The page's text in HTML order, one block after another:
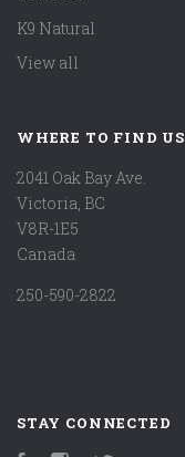
K9 Natural
View all
WHERE TO FIND US
2041 Oak Bay Ave.
Victoria, BC
V8R-1E5
Canada
250-590-2822
STAY CONNECTED